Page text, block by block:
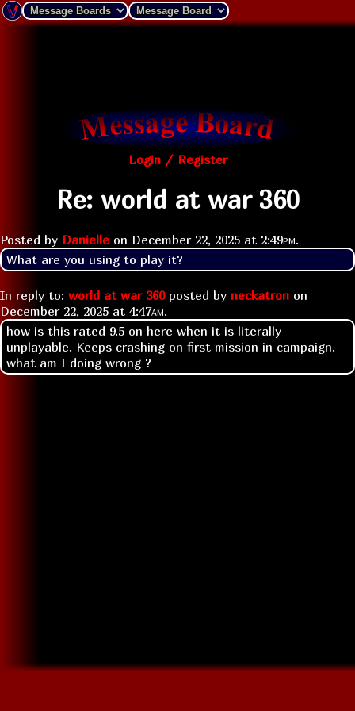
Login / Register
Re: world at war 360
Posted by Danielle on December 22, 2025 at 2:49pm.
What are you using to play it?
In reply to: world at war 360posted by neckatron on
December 22, 2025 at 4:47am.
how is this rated 9.5 on here when it is literally
unplayable. Keeps crashing on first mission in campaign.
what am I doing wrong ?